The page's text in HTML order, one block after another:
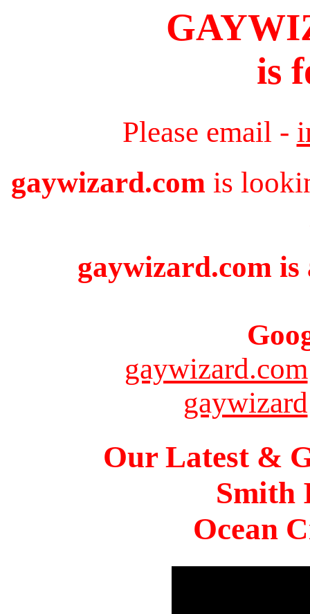
is
Please email -
gaywizard.com is
gaywizard.com
gaywizard.com
gaywizard
Our Latest &
Smith
Ocean